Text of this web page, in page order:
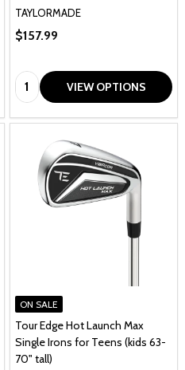
TAYLORMADE
$157.99
Quantity: VIEW OPTIONS
ON SALE
Tour Edge Hot Launch Max
Single Irons for Teens (kids 63-
70" tall)